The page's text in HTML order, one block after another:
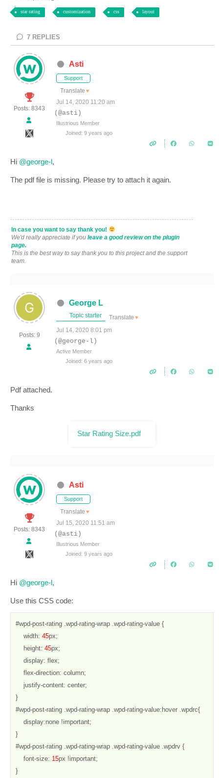
star rating customization css layout
7 REPLIES
Posts: 8343
Asti
Support
Translate ▼
Jul 14, 2020 11:20 am
(@asti)
Illustrious Member
Joined: 9 years ago
Hi @george-l,
The pdf file is missing. Please try to attach it again.
In case you want to say thank you!
We'd really appreciate if you leave a good review on the plugin
page.
This is the best way to say thank you to this project and the support
team.
Posts: 9
George L
Topic starter Translate ▼
Jul 14, 2020 8:01 pm
(@george-l)
Active Member
Joined: 6 years ago
Pdf attached.
Thanks
Star Rating Size.pdf
Posts: 8343
Asti
Support
Translate ▼
Jul 15, 2020 11:51 am
(@asti)
Illustrious Member
Joined: 9 years ago
Hi @george-l,
Use this CSS code:
#wpd-post-rating .wpd-rating-wrap .wpd-rating-value {
    width:
45px;
    height:
45px;
    display: flex;
    flex-direction: column;
    justify-content: center;
}
#wpd-post-rating .wpd-rating-wrap .wpd-rating-value:hover .wpdrc{
    display:none !important;
}
#wpd-post-rating .wpd-rating-wrap .wpd-rating-value .wpdrv {
    font-size:
15px !important;
}